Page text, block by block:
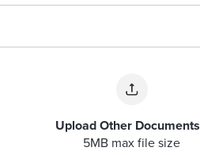
Upload Other Documents
5MB max file size